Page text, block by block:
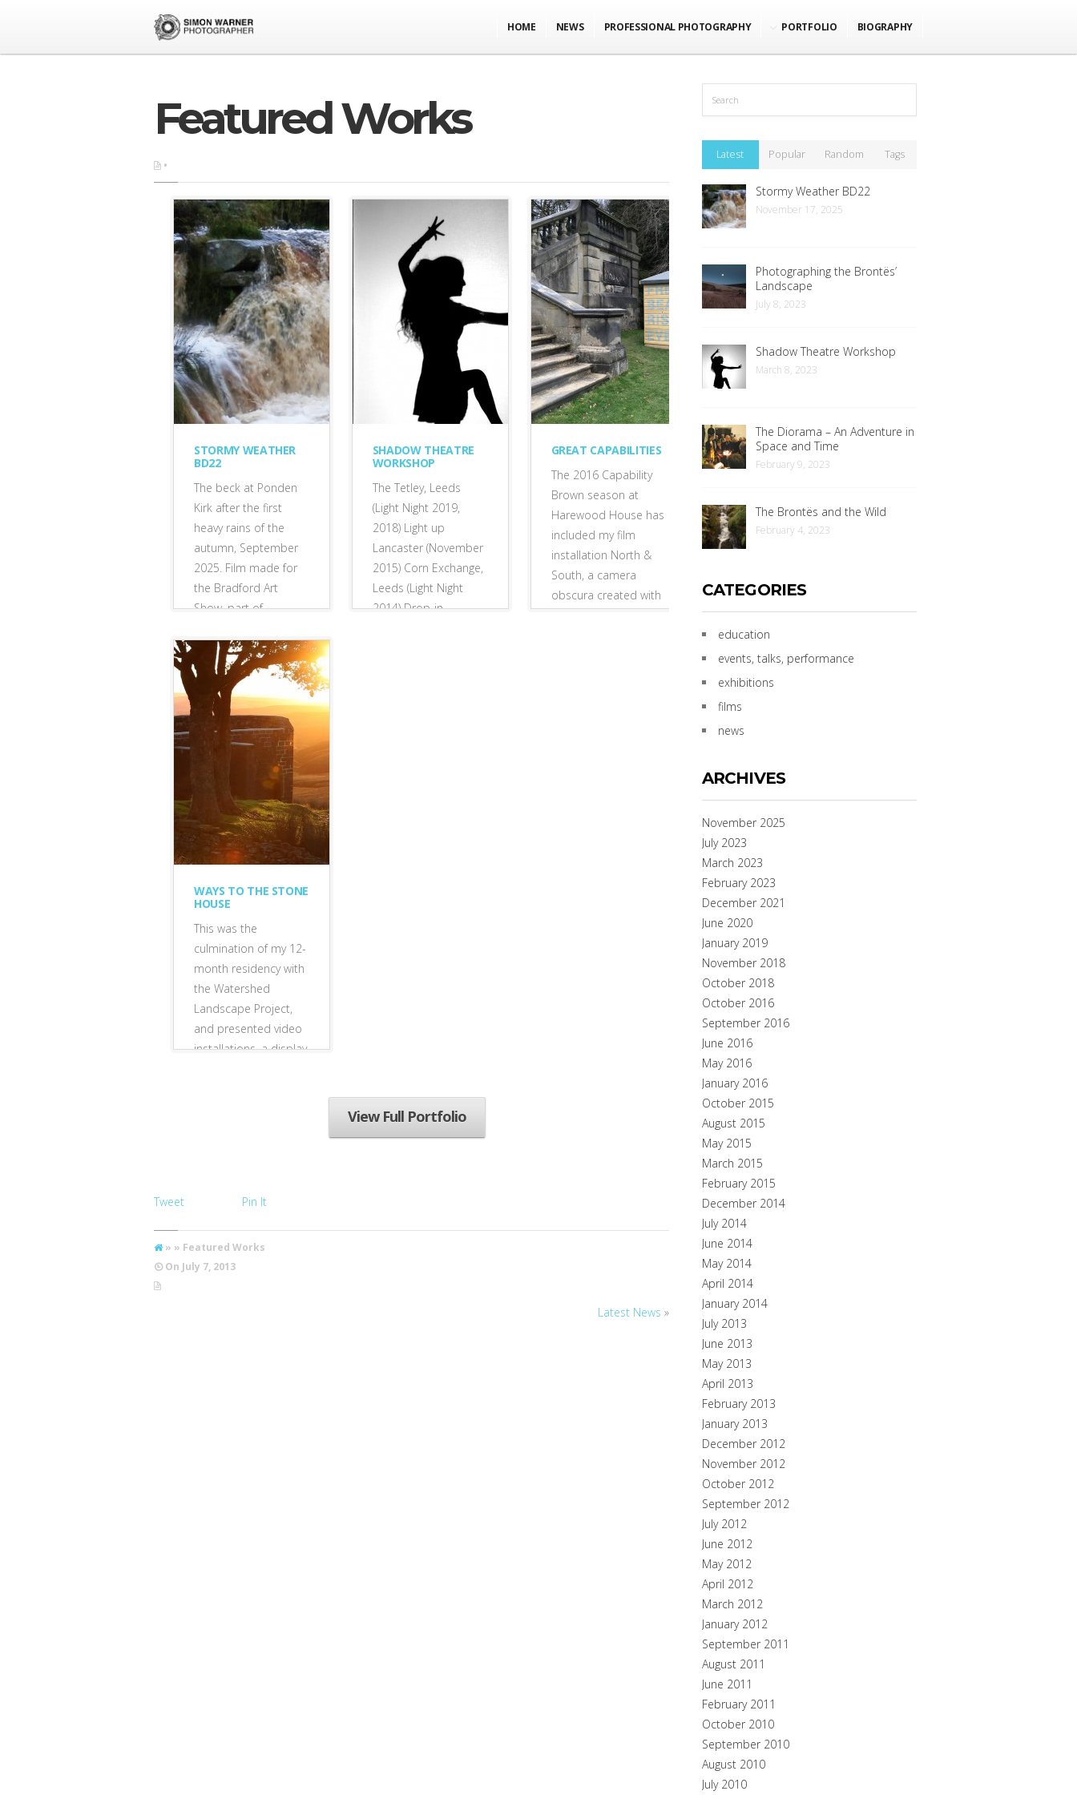
HOME NEWS PROFESSIONAL PHOTOGRAPHY PORTFOLIO BIOGRAPHY
Featured Works
•
exhibitions•featured
STORMY WEATHER
BD22
The beck at Ponden
Kirk after the first
heavy rains of the
autumn, September
2025. Film made for
the Bradford Art
Show, part of
Culture...
education
events, talks,
performance
SHADOW THEATRE
WORKSHOP
The Tetley, Leeds
(Light Night 2019,
2018) Light up
Lancaster (November
2015) Corn Exchange,
Leeds (Light Night
2014) Drop-in
exhibitions•featured
GREAT CAPABILITIES
The 2016 Capability
Brown season at
Harewood House has
included my film
installation North &
South, a camera
obscura created with
exhibitions•featured
WAYS TO THE STONE
HOUSE
This was the
culmination of my 12-
month residency with
the Watershed
Landscape Project,
and presented video
installations, a display
View Full Portfolio
Tweet Pin It
» » Featured Works
On July 7, 2013
Latest News »
Latest Popular Random Tags
Stormy Weather BD22
November 17, 2025
Photographing the Brontës’
Landscape
July 8, 2023
Shadow Theatre Workshop
March 8, 2023
The Diorama – An Adventure in
Space and Time
February 9, 2023
The Brontës and the Wild
February 4, 2023
CATEGORIES
education
events, talks, performance
exhibitions
films
news
ARCHIVES
November 2025
July 2023
March 2023
February 2023
December 2021
June 2020
January 2019
November 2018
October 2018
October 2016
September 2016
June 2016
May 2016
January 2016
October 2015
August 2015
May 2015
March 2015
February 2015
December 2014
July 2014
June 2014
May 2014
April 2014
January 2014
July 2013
June 2013
May 2013
April 2013
February 2013
January 2013
December 2012
November 2012
October 2012
September 2012
July 2012
June 2012
May 2012
April 2012
March 2012
January 2012
September 2011
August 2011
June 2011
February 2011
October 2010
September 2010
August 2010
July 2010